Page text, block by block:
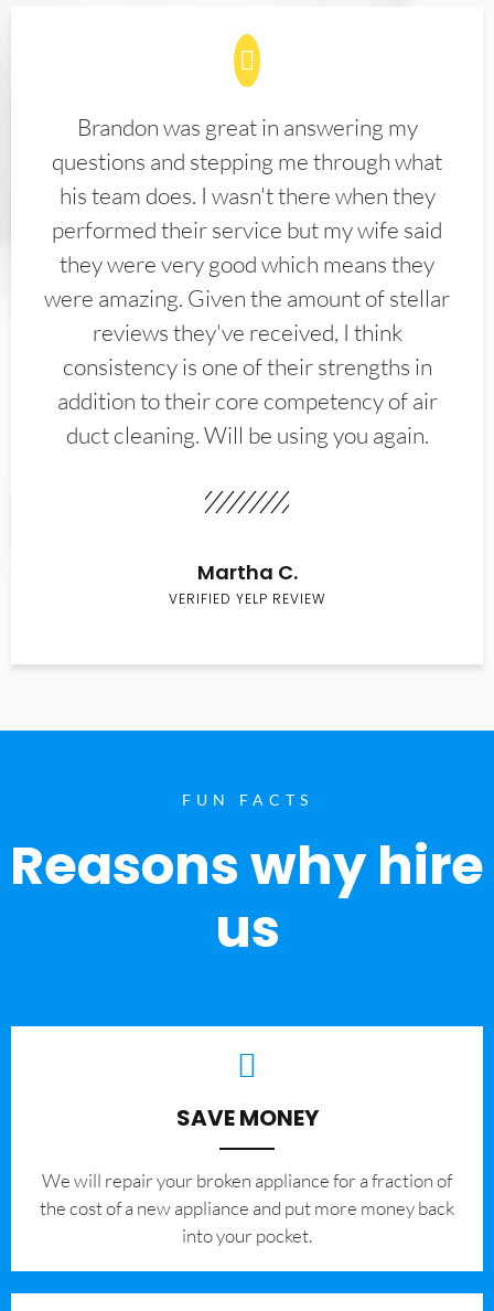
Brandon was great in answering my
questions and stepping me through what
his team does. I wasn't there when they
performed their service but my wife said
they were very good which means they
were amazing. Given the amount of stellar
reviews they've received, I think
consistency is one of their strengths in
addition to their core competency of air
duct cleaning. Will be using you again.
Martha C.
VERIFIED YELP REVIEW
FUN FACTS
Reasons why hire
us
SAVE MONEY
We will repair your broken appliance for a fraction of
the cost of a new appliance and put more money back
into your pocket.